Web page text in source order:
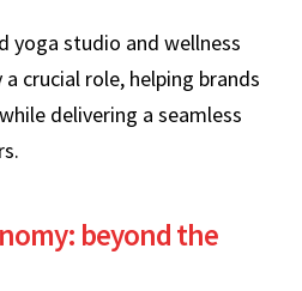
yoga studio and wellness
crucial role, helping brands
delivering a seamless
beyond the